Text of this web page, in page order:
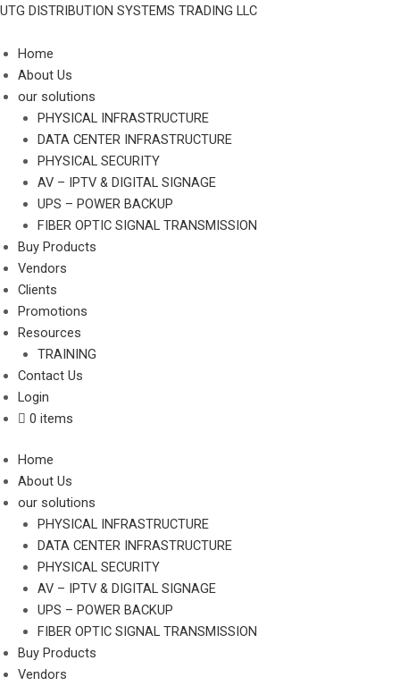
Skip
content
UTG DISTRIBUTION SYSTEMS TRADING LLC
Home
About Us
our solutions
PHYSICAL INFRASTRUCTURE
DATA CENTER INFRASTRUCTURE
PHYSICAL SECURITY
AV – IPTV & DIGITAL SIGNAGE
UPS – POWER BACKUP
FIBER OPTIC SIGNAL TRANSMISSION
Buy Products
Vendors
Clients
Promotions
Resources
TRAINING
Contact Us
Login
0 items
Home
About Us
our solutions
PHYSICAL INFRASTRUCTURE
DATA CENTER INFRASTRUCTURE
PHYSICAL SECURITY
AV – IPTV & DIGITAL SIGNAGE
UPS – POWER BACKUP
FIBER OPTIC SIGNAL TRANSMISSION
Buy Products
Vendors